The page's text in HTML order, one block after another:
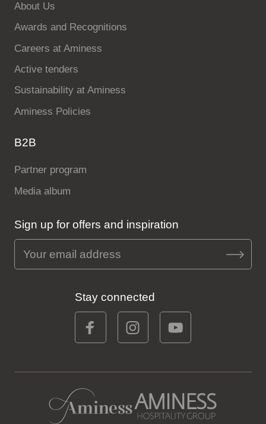
About Us
Awards and Recognitions
Careers at Aminess
Active tenders
Sustainability at Aminess
Aminess Policies
B2B
Partner program
Media album
Sign up for offers and inspiration
Stay connected